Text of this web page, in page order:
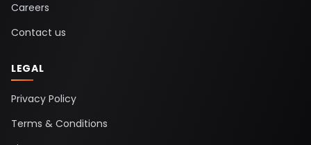
Careers
Contact us
LEGAL
Privacy Policy
Terms & Conditions